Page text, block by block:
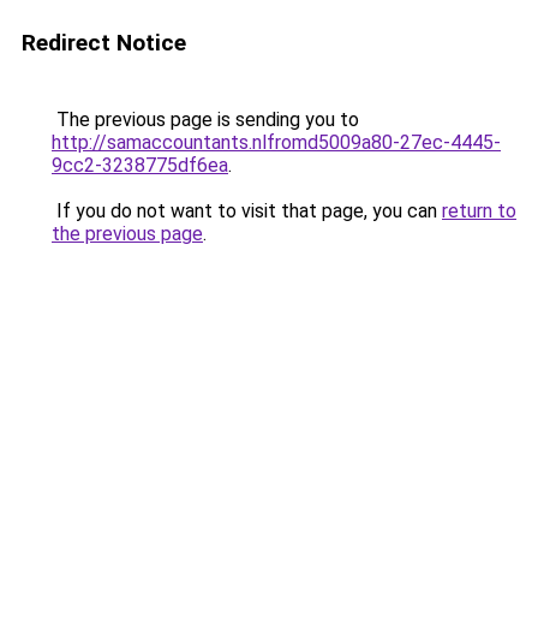
Redirect Notice
The previous page is sending you to
http://samaccountants.nlfromd5009a80-27ec-4445-
9cc2-3238775df6ea.
If you do not want to visit that page, you can return to
the previous page.